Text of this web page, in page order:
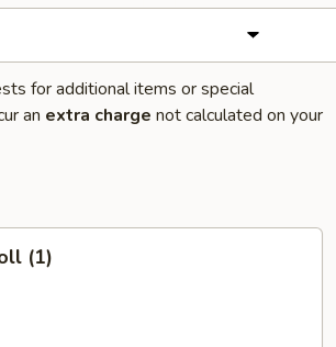
for additional items or special
an extra charge not calculated on your
(1)